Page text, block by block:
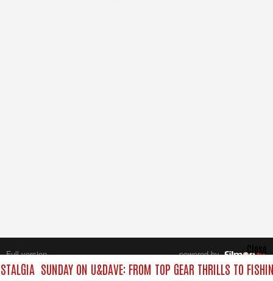
SUNDAY ON U&DAVE: FROM TOP GEAR THRILLS TO
Close
Full version
powered by
All rights reserved.